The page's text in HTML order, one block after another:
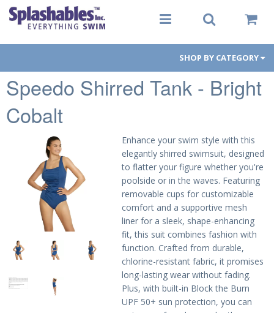
SHOP BY CATEGORY
Women
Men
Aqua-Fit
PFDs
Speedo Shirred Tank - Bright
Cobalt
Enhance your swim style with this
elegantly shirred swimsuit, designed
to flatter your figure whether you're
poolside or in the waves. Featuring
removable cups for customizable
comfort and a supportive mesh
liner for a sleek, shape-enhancing
fit, this suit combines fashion with
function. Crafted from durable,
chlorine-resistant fabric, it promises
long-lasting wear without fading.
Plus, with built-in Block the Burn
UPF 50+ sun protection, you can